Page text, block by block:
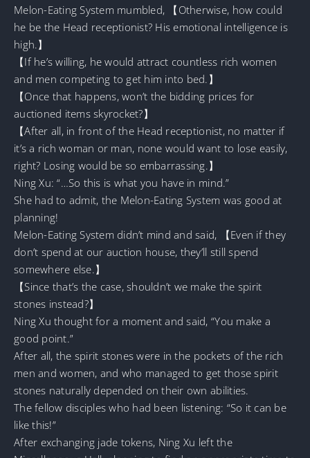
Melon-Eating System mumbled, 【Otherwise, how could
he be the Head receptionist? His emotional intelligence is
high.】
【If he’s willing, he would attract countless rich women
and men competing to get him into bed.】
【Once that happens, won’t the bidding prices for
auctioned items skyrocket?】
【After all, in front of the Head receptionist, no matter if
it’s a rich woman or man, none would want to lose easily,
right? Losing would be so embarrassing.】
Ning Xu: “…So this is what you have in mind.”
She had to admit, the Melon-Eating System was good at
planning!
Melon-Eating System didn’t mind and said, 【Even if they
don’t spend at our auction house, they’ll still spend
somewhere else.】
【Since that’s the case, shouldn’t we make the spirit
stones instead?】
Ning Xu thought for a moment and said, “You make a
good point.”
After all, the spirit stones were in the pockets of the rich
men and women, and who managed to get those spirit
stones naturally depended on their own abilities.
The fellow disciples who had been listening: “So it can be
like this!”
After exchanging jade tokens, Ning Xu left the